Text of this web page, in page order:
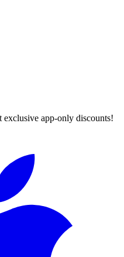
exclusive app-only discounts!